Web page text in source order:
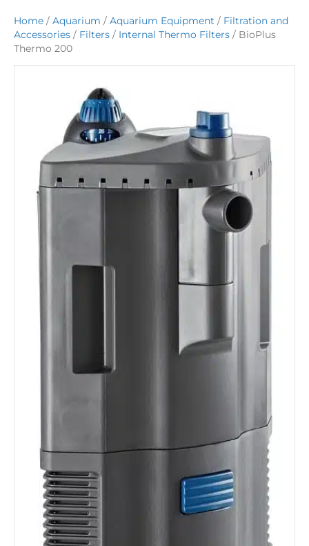
Home / Aquarium / Aquarium Equipment / Filtration and
Accessories / Filters / Internal Thermo Filters / BioPlus
Thermo 200